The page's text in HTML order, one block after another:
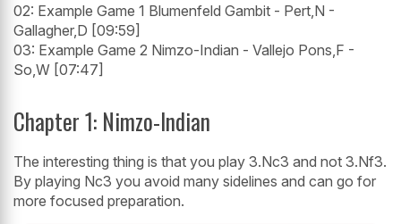
02: Example Game 1 Blumenfeld Gambit - Pert,N -
Gallagher,D [09:59]
03: Example Game 2 Nimzo-Indian - Vallejo Pons,F -
So,W [07:47]
Chapter 1: Nimzo-Indian
The interesting thing is that you play 3.Nc3 and not 3.Nf3.
By playing Nc3 you avoid many sidelines and can go for
more focused preparation.